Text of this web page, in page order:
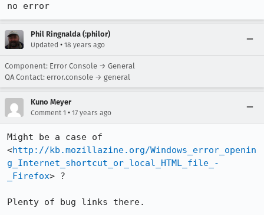
no error
Phil Ringnalda (:philor)
Updated • 18 years ago
Component: Error Console → General
QA Contact: error.console → general
Kuno Meyer
Comment 1 • 17 years ago
Might be a case of
<http://kb.mozillazine.org/Windows_error_openin
g_Internet_shortcut_or_local_HTML_file_-
_Firefox> ?
Plenty of bug links there.